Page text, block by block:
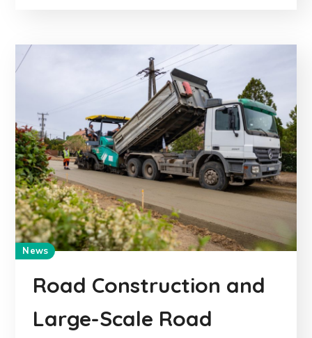
News
Road Construction and
Large-Scale Road